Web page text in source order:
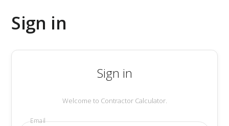
Sign in
Sign in
Welcome to Contractor Calculator.
Email